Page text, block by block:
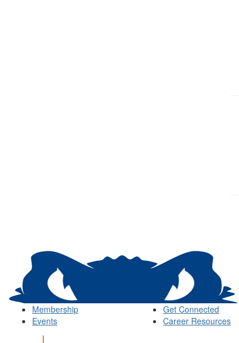
Membership
Events
Get Connected
Career Resources